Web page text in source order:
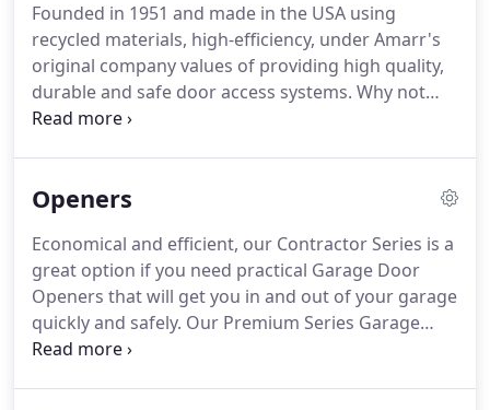
Founded in 1951 and made in the USA using
recycled materials, high-efficiency, under Amarr's
original company values of providing high quality,
durable and safe door access systems. Why not
select the best available to protect the largest
other commercial application?
Openers
Economical and efficient, our Contractor Series is a
great option if you need practical Garage Door
Openers that will get you in and out of your garage
quickly and safely. Our Premium Series Garage
Door Openers are designed to perform and built